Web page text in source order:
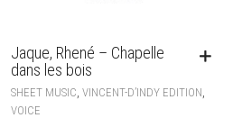
Jaque, Rhené – Chapelle
dans les bois
SHEET MUSIC VINCENT-D’INDY EDITION
VOICE